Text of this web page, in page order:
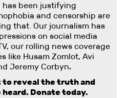
has been justifying
and censorship are
that. Our journalism has
on social media
our rolling news coverage
like Husam Zomlot, Avi
Jeremy Corbyn.
to reveal the truth and
heard. Donate today.